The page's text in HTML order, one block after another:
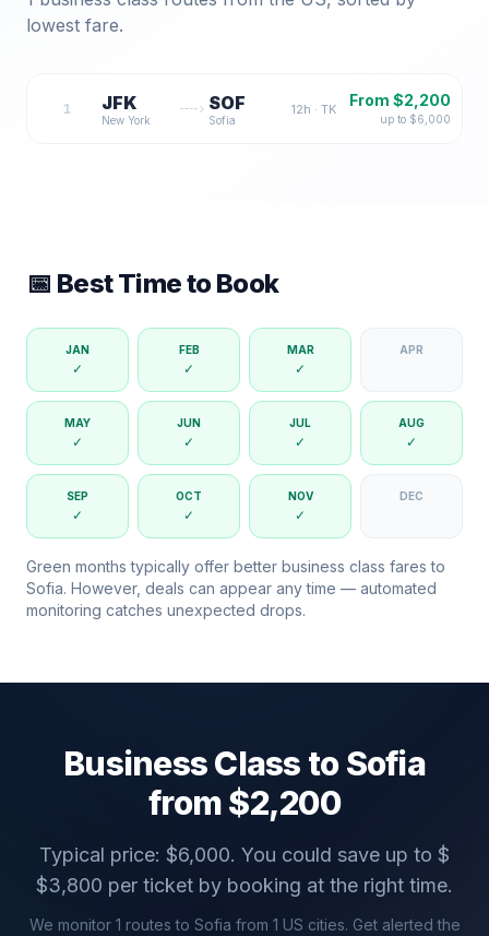
lowest fare.
1 JFK
New York
SOF
Sofia
12h · TK From $2,200
up to $6,000
📅 Best Time to Book
JAN
✓
FEB
✓
MAR
✓
APR
MAY
✓
JUN
✓
JUL
✓
AUG
✓
SEP
✓
OCT
✓
NOV
✓
DEC
Green months typically offer better business class fares to
Sofia. However, deals can appear any time — automated
monitoring catches unexpected drops.
Business Class toSofia
from $2,200
Typical price: $6,000. You could save up to $
$3,800 per ticket by booking at the right time.
We monitor 1 routes to Sofia from 1 US cities. Get alerted the